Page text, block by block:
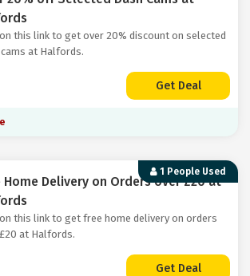
this link to get over 20% discount on selected
at Halfords.
Get Deal
1 People Used
Home Delivery on Orders over £20 at
this link to get free home delivery on orders
at Halfords.
Get Deal